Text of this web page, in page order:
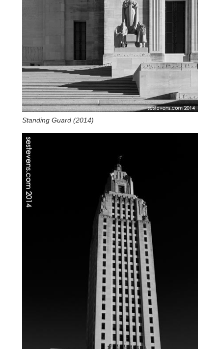
Standing Guard (2014)